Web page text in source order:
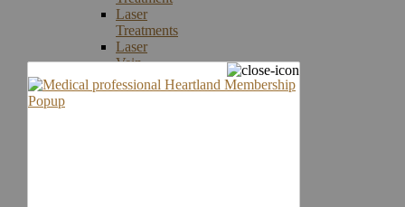
Laser
Treatments
Laser
Vein
Therapy
Microneedling